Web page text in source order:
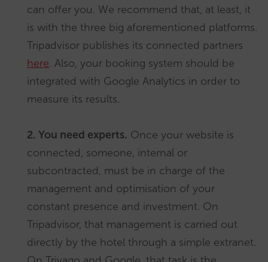
can offer you. We recommend that, at least, it
is with the three big aforementioned platforms.
Tripadvisor publishes its connected partners
here. Also, your booking system should be
integrated with Google Analytics in order to
measure its results.
2. You need experts. Once your website is
connected, someone, internal or
subcontracted, must be in charge of the
management and optimisation of your
constant presence and investment. On
Tripadvisor, that management is carried out
directly by the hotel through a simple extranet.